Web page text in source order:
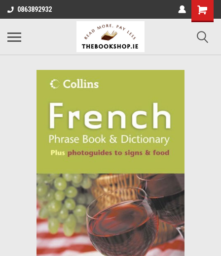
0863892932